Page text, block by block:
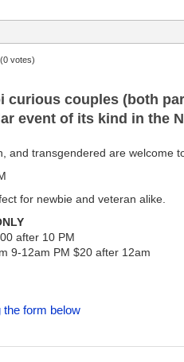
(0 votes)
curious couples (both
event of its kind in the
and transgendered are
for newbie and veteran alike.
after 10 PM
9-12am PM $20 after 12am
form below